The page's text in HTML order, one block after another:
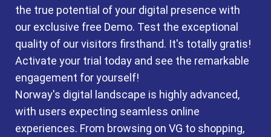
the true potential of your digital presence with
our exclusive free Demo. Test the exceptional
quality of our visitors firsthand. It's totally gratis!
Activate your trial today and see the remarkable
engagement for yourself!
Norway's digital landscape is highly advanced,
with users expecting seamless online
experiences. From browsing on VG to shopping,